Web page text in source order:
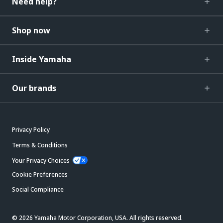
Shop now
Inside Yamaha
Our brands
Privacy Policy
Terms & Conditions
Your Privacy Choices
Cookie Preferences
Social Compliance
© 2026 Yamaha Motor Corporation, USA. All rights reserved.